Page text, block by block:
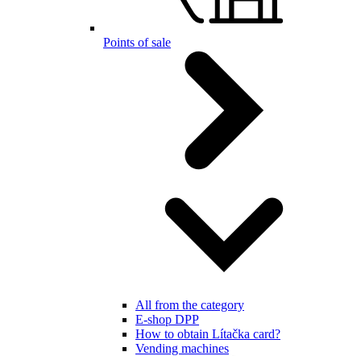
Points of sale
All from the category
E-shop DPP
How to obtain Lítačka card?
Vending machines